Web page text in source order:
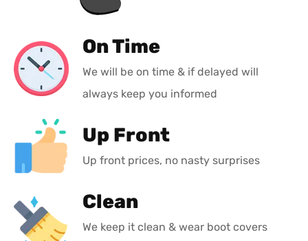
On Time
We will be on time & if delayed will
always keep you informed
Up Front
Up front prices, no nasty surprises
Clean
We keep it clean & wear boot covers